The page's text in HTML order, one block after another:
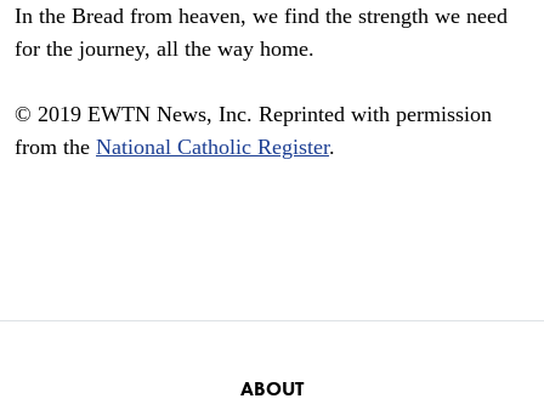
In the Bread from heaven, we find the strength we need
for the journey, all the way home.
© 2019 EWTN News, Inc. Reprinted with permission
from the National Catholic Register.
ABOUT